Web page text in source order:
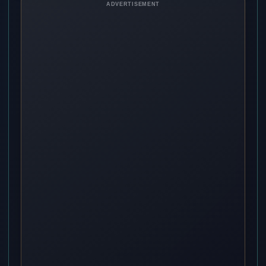
ADVERTISEMENT